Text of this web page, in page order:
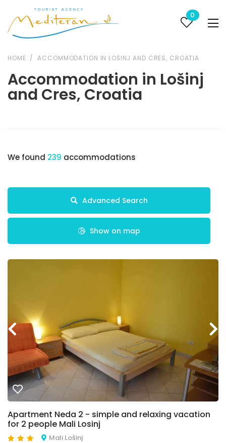
0
HOME ACCOMMODATION IN LOŠINJ AND CRES, CROATIA
Accommodation in Lošinj
and Cres, Croatia
We found 239 accommodations
Advanced Search
Show on map
Apartment Neda 2 - simple and relaxing vacation
for 2 people Mali Losinj
Mali Lošinj